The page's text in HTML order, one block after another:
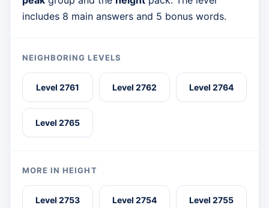
includes 8 main answers and 5 bonus words.
NEIGHBORING LEVELS
Level 2761 Level 2762 Level 2764
Level 2765
MORE IN HEIGHT
Level 2753 Level 2754 Level 2755